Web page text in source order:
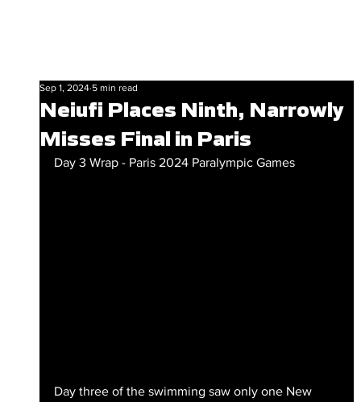
Neiufi Places Ninth, Narrowly
Misses Final in Paris
Sep 1, 2024 5 min read
Day 3 Wrap - Paris 2024 Paralympic Games
Day three of the swimming saw only one New